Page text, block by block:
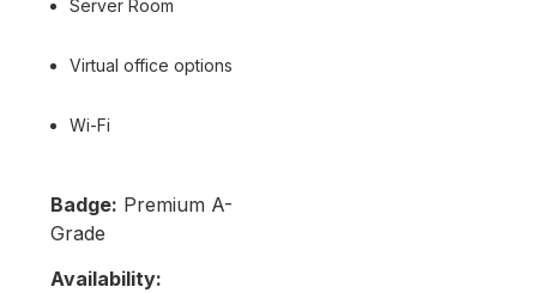
Server Room
Virtual office options
Wi-Fi
Badge: Premium A-
Grade
Availability: